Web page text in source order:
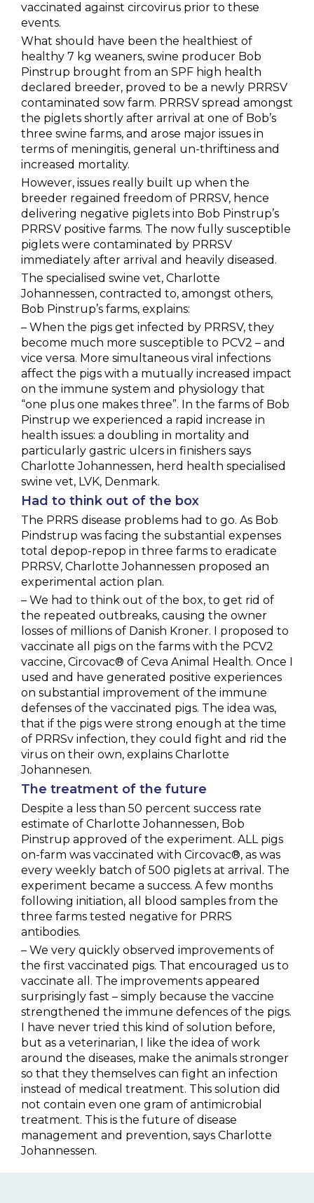
vaccinated against circovirus prior to these
events.
What should have been the healthiest of
healthy 7 kg weaners, swine producer Bob
Pinstrup brought from an SPF high health
declared breeder, proved to be a newly PRRSV
contaminated sow farm. PRRSV spread amongst
the piglets shortly after arrival at one of Bob’s
three swine farms, and arose major issues in
terms of meningitis, general un-thriftiness and
increased mortality.
However, issues really built up when the
breeder regained freedom of PRRSV, hence
delivering negative piglets into Bob Pinstrup’s
PRRSV positive farms. The now fully susceptible
piglets were contaminated by PRRSV
immediately after arrival and heavily diseased.
The specialised swine vet, Charlotte
Johannessen, contracted to, amongst others,
Bob Pinstrup’s farms, explains:
– When the pigs get infected by PRRSV, they
become much more susceptible to PCV2 – and
vice versa. More simultaneous viral infections
affect the pigs with a mutually increased impact
on the immune system and physiology that
“one plus one makes three”. In the farms of Bob
Pinstrup we experienced a rapid increase in
health issues: a doubling in mortality and
particularly gastric ulcers in finishers says
Charlotte Johannessen, herd health specialised
swine vet, LVK, Denmark.
Had to think out of the box
The PRRS disease problems had to go. As Bob
Pindstrup was facing the substantial expenses
total depop-repop in three farms to eradicate
PRRSV, Charlotte Johannessen proposed an
experimental action plan.
– We had to think out of the box, to get rid of
the repeated outbreaks, causing the owner
losses of millions of Danish Kroner. I proposed to
vaccinate all pigs on the farms with the PCV2
vaccine, Circovac® of Ceva Animal Health. Once I
used and have generated positive experiences
on substantial improvement of the immune
defenses of the vaccinated pigs. The idea was,
that if the pigs were strong enough at the time
of PRRSv infection, they could fight and rid the
virus on their own, explains Charlotte
Johannesen.
The treatment of the future
Despite a less than 50 percent success rate
estimate of Charlotte Johannessen, Bob
Pinstrup approved of the experiment. ALL pigs
on-farm was vaccinated with Circovac®, as was
every weekly batch of 500 piglets at arrival. The
experiment became a success. A few months
following initiation, all blood samples from the
three farms tested negative for PRRS
antibodies.
– We very quickly observed improvements of
the first vaccinated pigs. That encouraged us to
vaccinate all. The improvements appeared
surprisingly fast – simply because the vaccine
strengthened the immune defences of the pigs.
I have never tried this kind of solution before,
but as a veterinarian, I like the idea of work
around the diseases, make the animals stronger
so that they themselves can fight an infection
instead of medical treatment. This solution did
not contain even one gram of antimicrobial
treatment. This is the future of disease
management and prevention, says Charlotte
Johannessen.